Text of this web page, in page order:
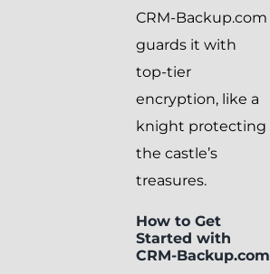
CRM-Backup.com
guards it with
top-tier
encryption, like a
knight protecting
the castle’s
treasures.
How to Get
Started with
CRM-Backup.com